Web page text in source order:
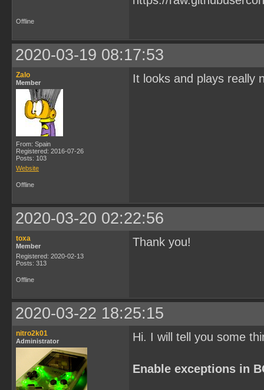
Offline
2020-03-19 08:17:53
Zalo
Member
From: Spain
Registered: 2016-07-26
Posts: 103
Website
It looks and plays really
Offline
2020-03-20 02:22:56
toxa
Member
Registered: 2020-02-13
Posts: 313
Thank you!
Offline
2020-03-22 18:25:15
nitro2k01
Administrator Hi. I will tell you some
Enable exceptions in